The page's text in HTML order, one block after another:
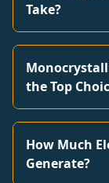
Take?
the Top
How Much
Generate?